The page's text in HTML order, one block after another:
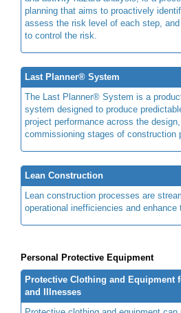
planning that aims to proactively
assess the risk level of each step,
to control the risk.
Last Planner® System
The Last Planner® System is a
system designed to produce
project performance across the
commissioning stages of construction
Lean Construction
Lean construction processes are
operational inefficiencies and enhance
Personal Protective Equipment
Protective Clothing and Equipment
and Illnesses